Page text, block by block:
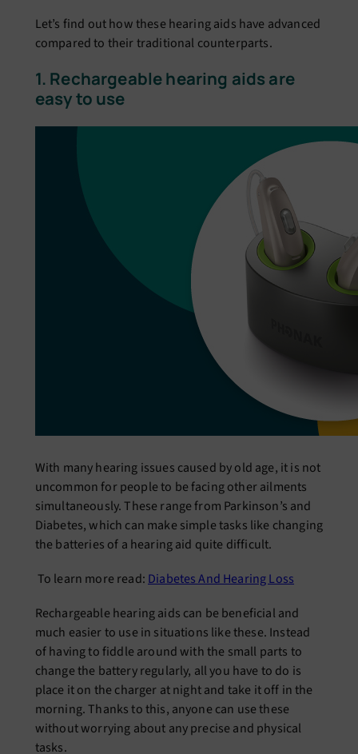
Let’s find out how these hearing aids have advanced
compared to their traditional counterparts.
1. Rechargeable hearing aids are
easy to use
With many hearing issues caused by old age, it is not
uncommon for people to be facing other ailments
simultaneously. These range from Parkinson’s and
Diabetes, which can make simple tasks like changing
the batteries of a hearing aid quite difficult.
To learn more read: Diabetes And Hearing Loss
Rechargeable hearing aids can be beneficial and
much easier to use in situations like these. Instead
of having to fiddle around with the small parts to
change the battery regularly, all you have to do is
place it on the charger at night and take it off in the
morning. Thanks to this, anyone can use these
without worrying about any precise and physical
tasks.